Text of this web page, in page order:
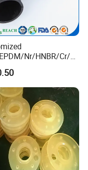
Nr/HNBR/Cr/A
Acm/Acm
Rubber Molding